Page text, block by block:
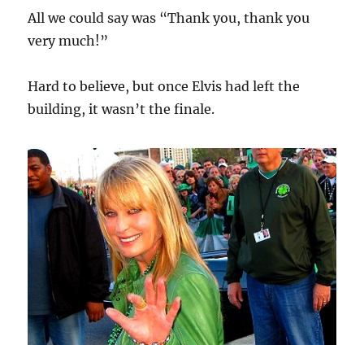
All we could say was “Thank you, thank you
very much!”
Hard to believe, but once Elvis had left the
building, it wasn’t the finale.